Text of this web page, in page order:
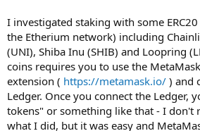
I investigated staking with some
the Etherium network) including
(UNI), Shiba Inu (SHIB) and Loopring
coins requires you to use the
extension ( https://metamask.io/ ) and
Ledger. Once you connect the Ledger,
tokens" or something like that - I don't
what I did, but it was easy and